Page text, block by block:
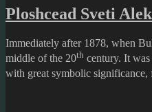
Ploshcead Sveti
Immediately after 1878, when
middle of the 20th century. It
with great symbolic significance,